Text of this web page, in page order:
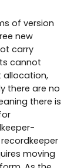
of version
new
carry
cannot
allocation,
there are no
there is
moving